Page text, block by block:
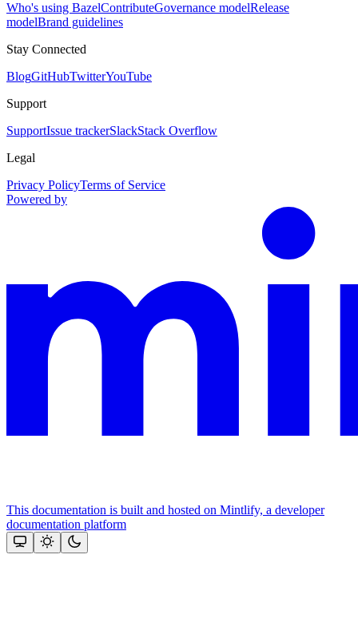
Who's using BazelContributeGovernance modelRelease
modelBrand guidelines
Stay Connected
BlogGitHubTwitterYouTube
Support
SupportIssue trackerSlackStack Overflow
Legal
Privacy PolicyTerms of Service
Powered by
This documentation is built and hosted on Mintlify, a developer
documentation platform